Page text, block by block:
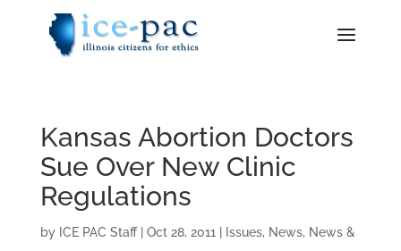
Kansas Abortion Doctors
Sue Over New Clinic
Regulations
by ICE PAC Staff| Oct 28, 2011 Issues, News, News &